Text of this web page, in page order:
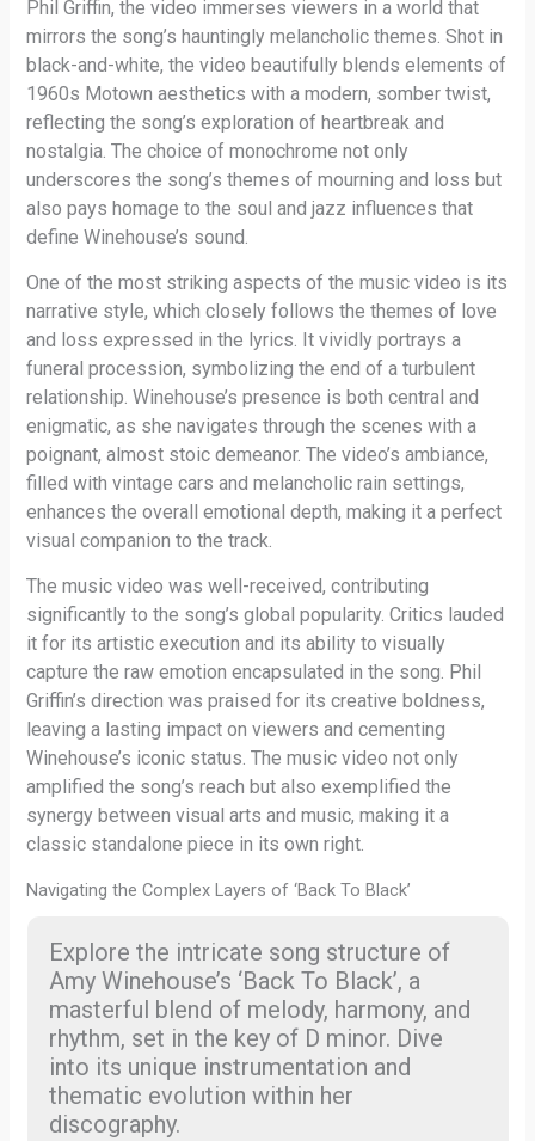
Phil Griffin, the video immerses viewers in a world that
mirrors the song’s hauntingly melancholic themes. Shot in
black-and-white, the video beautifully blends elements of
1960s Motown aesthetics with a modern, somber twist,
reflecting the song’s exploration of heartbreak and
nostalgia. The choice of monochrome not only
underscores the song’s themes of mourning and loss but
also pays homage to the soul and jazz influences that
define Winehouse’s sound.
One of the most striking aspects of the music video is its
narrative style, which closely follows the themes of love
and loss expressed in the lyrics. It vividly portrays a
funeral procession, symbolizing the end of a turbulent
relationship. Winehouse’s presence is both central and
enigmatic, as she navigates through the scenes with a
poignant, almost stoic demeanor. The video’s ambiance,
filled with vintage cars and melancholic rain settings,
enhances the overall emotional depth, making it a perfect
visual companion to the track.
The music video was well-received, contributing
significantly to the song’s global popularity. Critics lauded
it for its artistic execution and its ability to visually
capture the raw emotion encapsulated in the song. Phil
Griffin’s direction was praised for its creative boldness,
leaving a lasting impact on viewers and cementing
Winehouse’s iconic status. The music video not only
amplified the song’s reach but also exemplified the
synergy between visual arts and music, making it a
classic standalone piece in its own right.
Navigating the Complex Layers of ‘Back To Black’
Explore the intricate song structure of
Amy Winehouse’s ‘Back To Black’, a
masterful blend of melody, harmony, and
rhythm, set in the key of D minor. Dive
into its unique instrumentation and
thematic evolution within her
discography.